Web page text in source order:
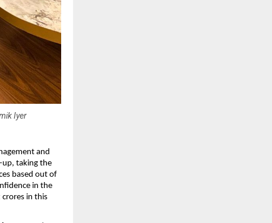
Iyer
and
up, taking the
based out of
in the
in this